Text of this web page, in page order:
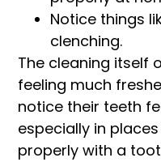
Notice things
clenching.
The cleaning itself
feeling much
notice their teeth
especially in
properly with a